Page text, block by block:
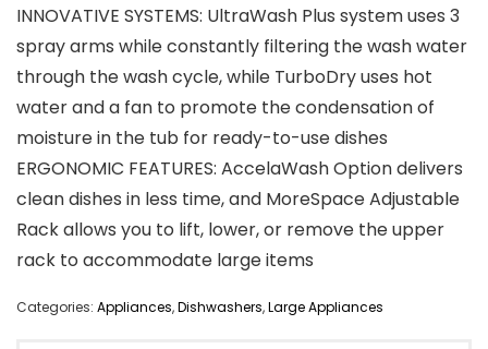
INNOVATIVE SYSTEMS: UltraWash Plus system uses 3
spray arms while constantly filtering the wash water
through the wash cycle, while TurboDry uses hot
water and a fan to promote the condensation of
moisture in the tub for ready-to-use dishes
ERGONOMIC FEATURES: AccelaWash Option delivers
clean dishes in less time, and MoreSpace Adjustable
Rack allows you to lift, lower, or remove the upper
rack to accommodate large items
Categories: Appliances,Dishwashers,Large Appliances